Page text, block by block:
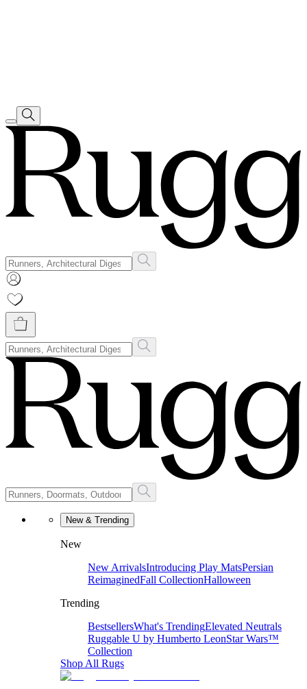
New & Trending
New
New ArrivalsIntroducing Play MatsPersian
ReimaginedFall CollectionHalloween
Trending
BestsellersWhat's TrendingElevated Neutrals
Ruggable U by Humberto LeonStar Wars™
Collection
Shop All Rugs